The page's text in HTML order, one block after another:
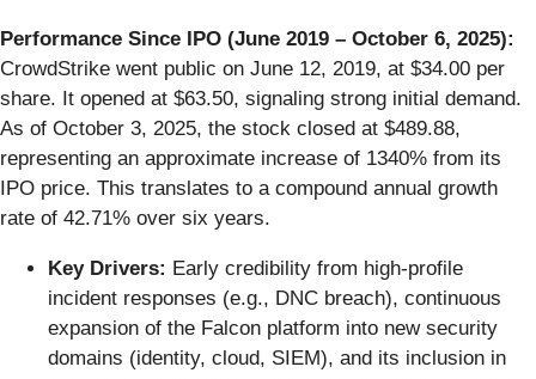
Performance Since IPO (June 2019 – October 6, 2025):
CrowdStrike went public on June 12, 2019, at $34.00 per
share. It opened at $63.50, signaling strong initial demand.
As of October 3, 2025, the stock closed at $489.88,
representing an approximate increase of 1340% from its
IPO price. This translates to a compound annual growth
rate of 42.71% over six years.
Key Drivers: Early credibility from high-profile
incident responses (e.g., DNC breach), continuous
expansion of the Falcon platform into new security
domains (identity, cloud, SIEM), and its inclusion in